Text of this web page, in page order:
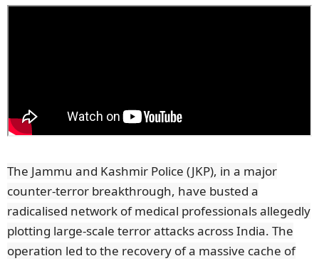
The Jammu and Kashmir Police (JKP), in a major
counter-terror breakthrough, have busted a
radicalised network of medical professionals allegedly
plotting large-scale terror attacks across India. The
operation led to the recovery of a massive cache of